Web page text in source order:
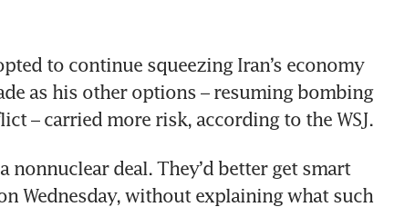
to continue squeezing Iran’s economy
as his other options – resuming bombing
– carried more risk, according to the WSJ.
nonnuclear deal. They’d better get smart
Wednesday, without explaining what such